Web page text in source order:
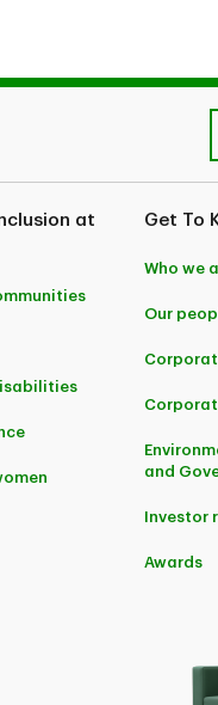
at
Get To
Who we
Our
and
Investor
Awards